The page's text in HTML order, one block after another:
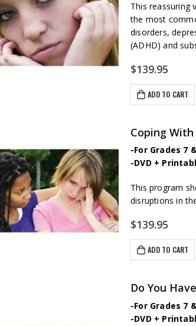
This reassuring
the most
disorders,
(ADHD) and
$139.95
ADD TO CART
Coping
-For Grades 7
-DVD +
This program
disruptions in
$139.95
ADD TO CART
Do You
-For Grades 7
-DVD +